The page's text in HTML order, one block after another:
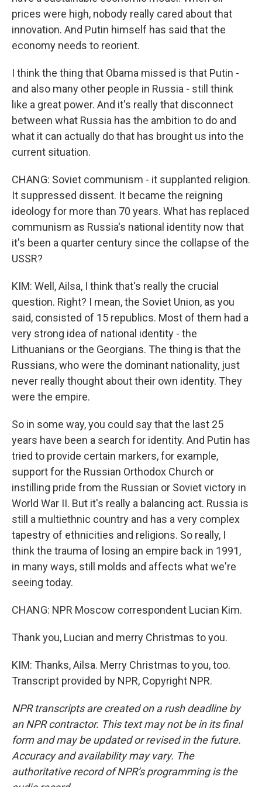
prices were high, nobody really cared about that
innovation. And Putin himself has said that the
economy needs to reorient.
I think the thing that Obama missed is that Putin -
and also many other people in Russia - still think
like a great power. And it's really that disconnect
between what Russia has the ambition to do and
what it can actually do that has brought us into the
current situation.
CHANG: Soviet communism - it supplanted religion.
It suppressed dissent. It became the reigning
ideology for more than 70 years. What has replaced
communism as Russia's national identity now that
it's been a quarter century since the collapse of the
USSR?
KIM: Well, Ailsa, I think that's really the crucial
question. Right? I mean, the Soviet Union, as you
said, consisted of 15 republics. Most of them had a
very strong idea of national identity - the
Lithuanians or the Georgians. The thing is that the
Russians, who were the dominant nationality, just
never really thought about their own identity. They
were the empire.
So in some way, you could say that the last 25
years have been a search for identity. And Putin has
tried to provide certain markers, for example,
support for the Russian Orthodox Church or
instilling pride from the Russian or Soviet victory in
World War II. But it's really a balancing act. Russia is
still a multiethnic country and has a very complex
tapestry of ethnicities and religions. So really, I
think the trauma of losing an empire back in 1991,
in many ways, still molds and affects what we're
seeing today.
CHANG: NPR Moscow correspondent Lucian Kim.
Thank you, Lucian and merry Christmas to you.
KIM: Thanks, Ailsa. Merry Christmas to you, too.
Transcript provided by NPR, Copyright NPR.
NPR transcripts are created on a rush deadline by
an NPR contractor. This text may not be in its final
form and may be updated or revised in the future.
Accuracy and availability may vary. The
authoritative record of NPR’s programming is the